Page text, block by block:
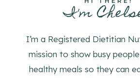
I'm
I’m a Registered Dietitian
mission to show busy
healthy meals so they can